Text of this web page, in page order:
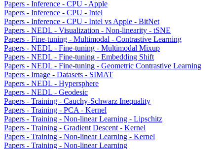
Papers - Inference - CPU - Apple
Papers - Inference - CPU - Intel
Papers - Inference - CPU - Intel vs Apple - BitNet
Papers - NEDL - Visualization - Non-linearity - tSNE
Papers - Fine-tuning - Multimodal - Contrastive Learning
Papers - NEDL - Fine-tuning - Multimodal Mixup
Papers - NEDL - Fine-tuning - Embedding Shift
Papers - NEDL - Fine-tuning - Geometric Contrastive Learning
Papers - Image - Datasets - SIMAT
Papers - NEDL - Hypersphere
Papers - NEDL - Geodesic
Papers - Training - Cauchy-Schwarz Inequality
Papers - Training - PCA - Kernel
Papers - Training - Non-linear Learning - Lipschitz
Papers - Training - Gradient Descent - Kernel
Papers - Training - Non-linear Learning - Kernel
Papers - Training - Non-linear Learning